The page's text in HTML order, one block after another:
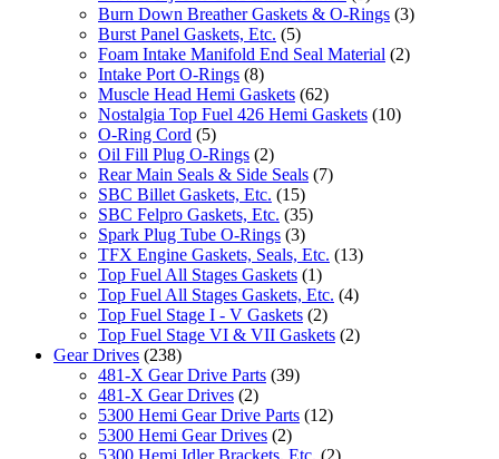
Burn Down Breather Gaskets & O-Rings (3)
Burst Panel Gaskets, Etc. (5)
Foam Intake Manifold End Seal Material (2)
Intake Port O-Rings (8)
Muscle Head Hemi Gaskets (62)
Nostalgia Top Fuel 426 Hemi Gaskets (10)
O-Ring Cord (5)
Oil Fill Plug O-Rings (2)
Rear Main Seals & Side Seals (7)
SBC Billet Gaskets, Etc. (15)
SBC Felpro Gaskets, Etc. (35)
Spark Plug Tube O-Rings (3)
TFX Engine Gaskets, Seals, Etc. (13)
Top Fuel All Stages Gaskets (1)
Top Fuel All Stages Gaskets, Etc. (4)
Top Fuel Stage I - V Gaskets (2)
Top Fuel Stage VI & VII Gaskets (2)
Gear Drives (238)
481-X Gear Drive Parts (39)
481-X Gear Drives (2)
5300 Hemi Gear Drive Parts (12)
5300 Hemi Gear Drives (2)
5300 Hemi Idler Brackets, Etc. (2)